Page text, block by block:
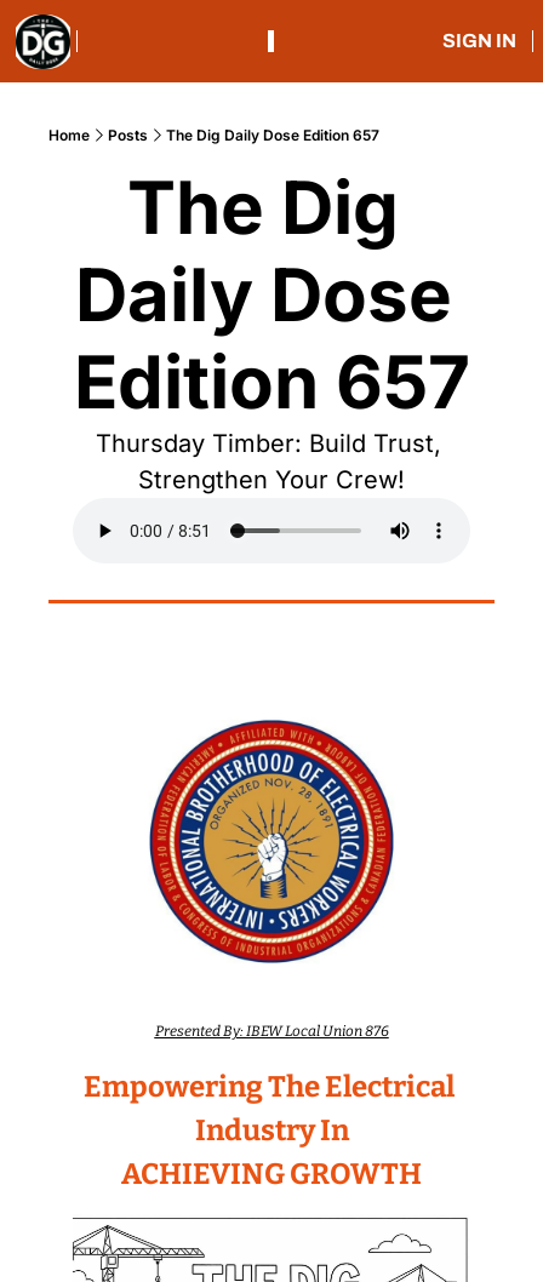
SIGN IN
Home Posts The Dig Daily Dose Edition 657
The Dig
Daily Dose
Edition 657
Thursday Timber: Build Trust,
Strengthen Your Crew!
Presented By: IBEW Local Union 876
Empowering The Electrical
Industry In
ACHIEVING GROWTH